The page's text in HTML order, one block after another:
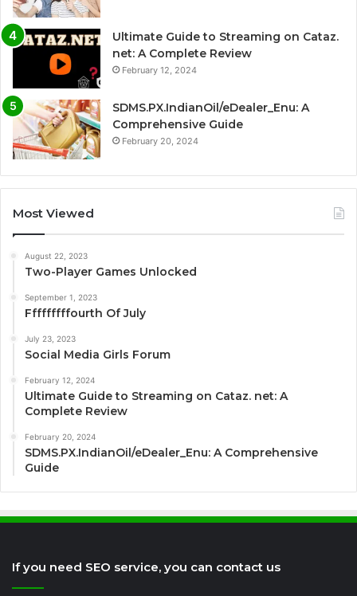
Ultimate Guide to Streaming on Cataz.
net: A Complete Review
February 12, 2024
SDMS.PX.IndianOil/eDealer_Enu: A
Comprehensive Guide
February 20, 2024
Most Viewed
August 22, 2023
Two-Player Games Unlocked
September 1, 2023
Fffffffffourth Of July
July 23, 2023
Social Media Girls Forum
February 12, 2024
Ultimate Guide to Streaming on Cataz. net: A
Complete Review
February 20, 2024
SDMS.PX.IndianOil/eDealer_Enu: A Comprehensive
Guide
If you need SEO service, you can contact us